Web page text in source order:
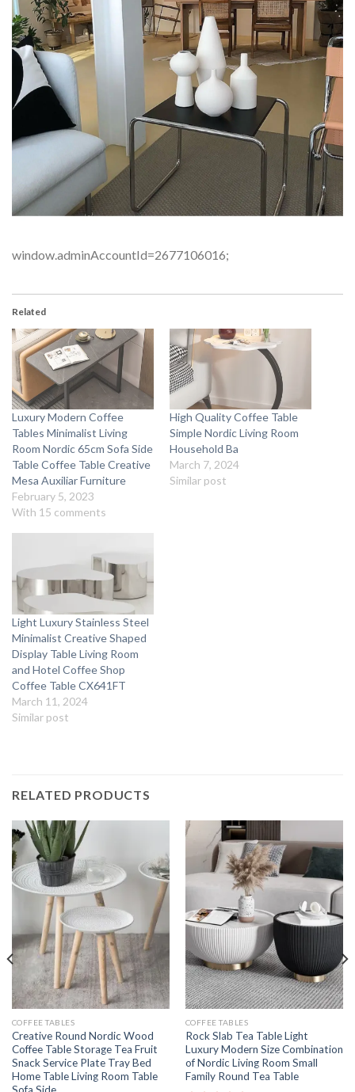
window.adminAccountId=2677106016;
Related
Luxury Modern Coffee
Tables Minimalist Living
Room Nordic 65cm Sofa Side
Table Coffee Table Creative
Mesa Auxiliar Furniture
February 5, 2023
With 15 comments
High Quality Coffee Table
Simple Nordic Living Room
Household Ba
March 7, 2024
Similar post
Light Luxury Stainless Steel
Minimalist Creative Shaped
Display Table Living Room
and Hotel Coffee Shop
Coffee Table CX641FT
March 11, 2024
Similar post
RELATED PRODUCTS
COFFEE TABLES
Creative Round Nordic Wood
Coffee Table Storage Tea Fruit
Snack Service Plate Tray Bed
Home Table Living Room Table
Sofa Side
COFFEE TABLES
Rock Slab Tea Table Light
Luxury Modern Size Combination
of Nordic Living Room Small
Family Round Tea Table